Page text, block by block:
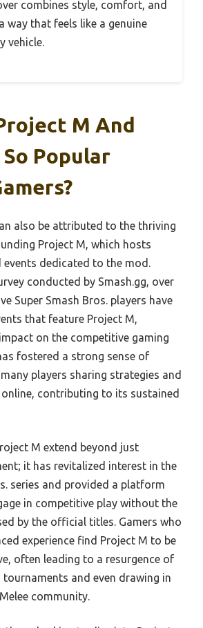
combines style, comfort, and
way that feels like a genuine
vehicle.
M And
Popular
also be attributed to the thriving
Project M, which hosts
dedicated to the mod.
conducted by Smash.gg, over
Super Smash Bros. players have
that feature Project M,
on the competitive gaming
fostered a strong sense of
players sharing strategies and
contributing to its sustained
M extend beyond just
it has revitalized interest in the
series and provided a platform
in competitive play without the
by the official titles. Gamers who
experience find Project M to be
often leading to a resurgence of
tournaments and even drawing in
community.